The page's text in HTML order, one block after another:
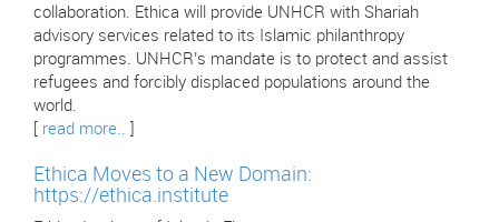
collaboration. Ethica will provide UNHCR with Shariah
advisory services related to its Islamic philanthropy
programmes. UNHCR’s mandate is to protect and assist
refugees and forcibly displaced populations around the
world.
read more..
Ethica Moves to a New Domain:
https://ethica.institute